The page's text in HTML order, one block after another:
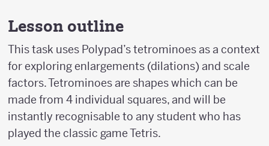
Lesson outline
This task uses Polypad’s tetrominoes as a context
for exploring enlargements (dilations) and scale
factors. Tetrominoes are shapes which can be
made from 4 individual squares, and will be
instantly recognisable to any student who has
played the classic game Tetris.